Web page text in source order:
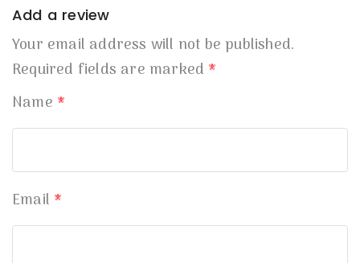
Add a review
Your email address will not be published.
Required fields are marked *
Name *
Email *